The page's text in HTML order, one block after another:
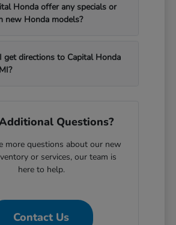
Honda offer any specials or
new Honda models?
get directions to Capital Honda
Questions?
more questions about our new
or services, our team is
here to help.
Contact Us